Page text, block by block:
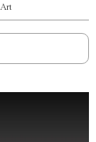
Art